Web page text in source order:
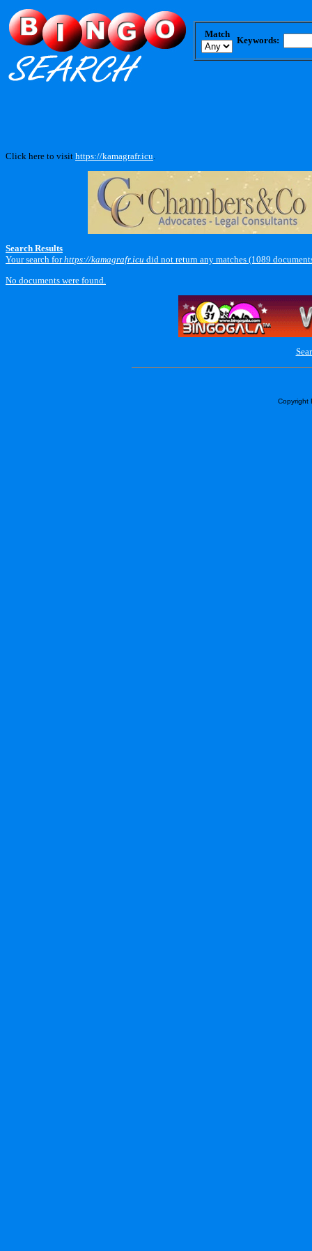
Match
Keywords:
Click here to visit https://kamagrafr.icu
Search Results
Your search forhttps://kamagrafr.icu did not return any matches (1089
No documents were found.
Copyright